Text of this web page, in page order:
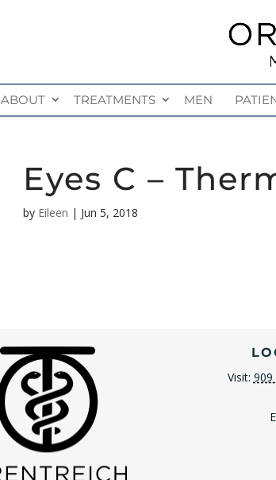
ABOUT TREATMENTS MEN
Eyes C –
by Eileen | Jun 5, 2018
Visit: 909